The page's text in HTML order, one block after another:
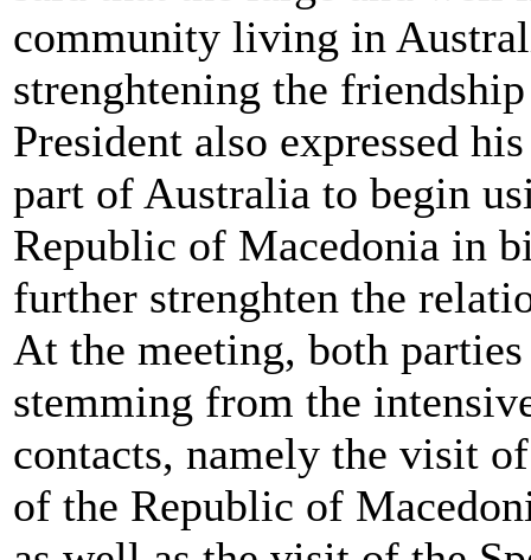
community living in
strenghtening the
President also expressed
part of Australia to begin
Republic of Macedonia in
further strenghten the
At the meeting, both
stemming from the
contacts, namely the visit
of the Republic of